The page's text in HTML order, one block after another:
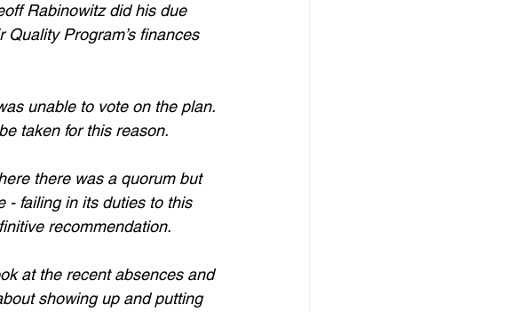
Rabinowitz did his due
Program’s finances
unable to vote on the plan.
taken for this reason.
there was a quorum but
- failing in its duties to this
recommendation.
at the recent absences and
showing up and putting